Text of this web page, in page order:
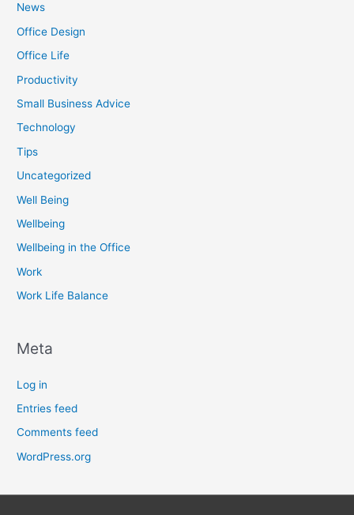
News
Office Design
Office Life
Productivity
Small Business Advice
Technology
Tips
Uncategorized
Well Being
Wellbeing
Wellbeing in the Office
Work
Work Life Balance
Meta
Log in
Entries feed
Comments feed
WordPress.org